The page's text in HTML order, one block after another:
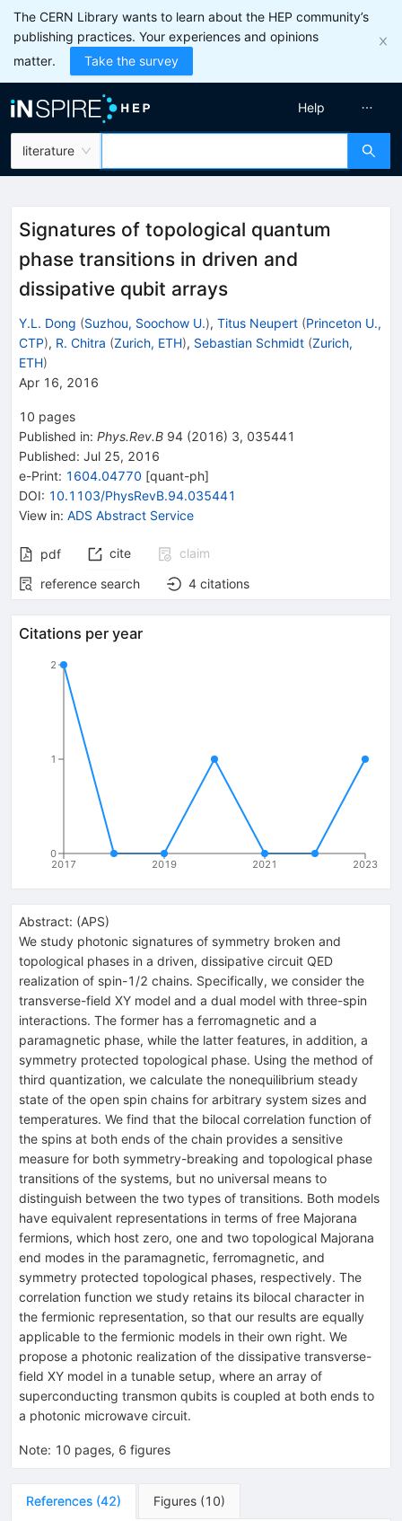
The CERN Library wants to learn about the HEP community’s
publishing practices. Your experiences and opinions
matter.
Take the survey
literature
Help
Signatures of topological quantum
phase transitions in driven and
dissipative qubit arrays
Y.L. Dong (Suzhou, Soochow U.), Titus Neupert (Princeton U.,
CTP), R. Chitra (Zurich, ETH), Sebastian Schmidt (Zurich,
ETH)
Apr 16, 2016
10 pages
Published in: Phys.Rev.B 94 (2016) 3, 035441
Published: Jul 25, 2016
e-Print: 1604.04770 [quant-ph]
DOI: 10.1103/PhysRevB.94.035441
View in: ADS Abstract Service
pdf cite
claim
reference search
4 citations
Citations per year
2017 2019 2021 2023
0
1
2
Abstract: (APS)
We study photonic signatures of symmetry broken and
topological phases in a driven, dissipative circuit QED
realization of spin-1/2 chains. Specifically, we consider the
transverse-field XY model and a dual model with three-spin
interactions. The former has a ferromagnetic and a
paramagnetic phase, while the latter features, in addition, a
symmetry protected topological phase. Using the method of
third quantization, we calculate the nonequilibrium steady
state of the open spin chains for arbitrary system sizes and
temperatures. We find that the bilocal correlation function of
the spins at both ends of the chain provides a sensitive
measure for both symmetry-breaking and topological phase
transitions of the systems, but no universal means to
distinguish between the two types of transitions. Both models
have equivalent representations in terms of free Majorana
fermions, which host zero, one and two topological Majorana
end modes in the paramagnetic, ferromagnetic, and
symmetry protected topological phases, respectively. The
correlation function we study retains its bilocal character in
the fermionic representation, so that our results are equally
applicable to the fermionic models in their own right. We
propose a photonic realization of the dissipative transverse-
field XY model in a tunable setup, where an array of
superconducting transmon qubits is coupled at both ends to
a photonic microwave circuit.
Note: 10 pages, 6 figures
References (42) Figures (10)